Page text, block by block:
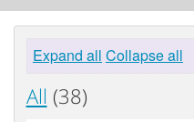
Expand all Collapse all
All (38)